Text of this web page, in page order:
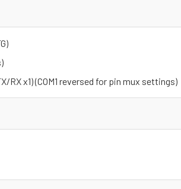
RX x1) (COM1 reversed for pin mux settings)